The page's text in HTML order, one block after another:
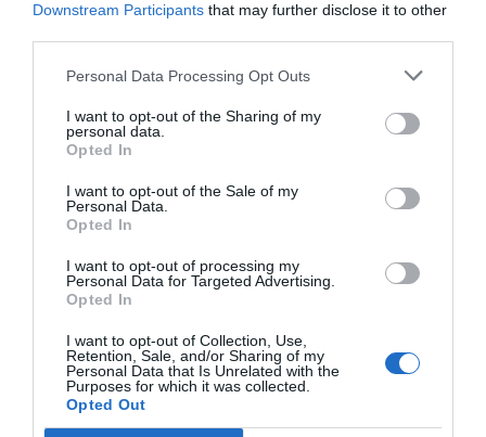
Downstream Participants that may further disclose it to other
Personal Data Processing Opt Outs
I want to opt-out of the Sharing of my
personal data.
Opted In
I want to opt-out of the Sale of my
Personal Data.
Opted In
I want to opt-out of processing my
Personal Data for Targeted Advertising.
Opted In
I want to opt-out of Collection, Use,
Retention, Sale, and/or Sharing of my
Personal Data that Is Unrelated with the
Purposes for which it was collected.
Opted Out
See more
Newsletter
Subscribe to our newsletter & you will always be up to date!
Subscribe
Unsubscribe